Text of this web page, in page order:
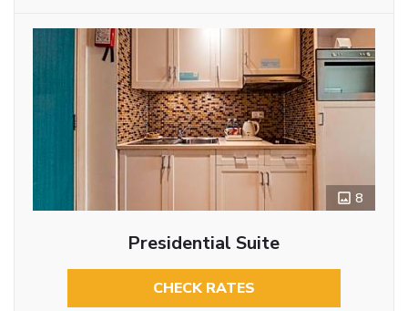
8
Presidential Suite
CHECK RATES